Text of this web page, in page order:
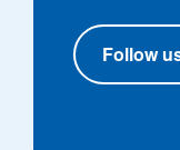
Follow